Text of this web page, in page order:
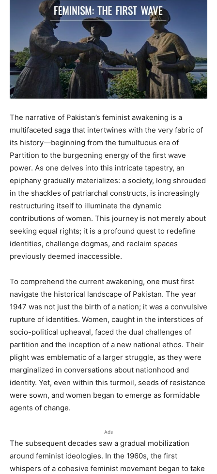
The narrative of Pakistan’s feminist awakening is a
multifaceted saga that intertwines with the very fabric of
its history—beginning from the tumultuous era of
Partition to the burgeoning energy of the first wave
power. As one delves into this intricate tapestry, an
epiphany gradually materializes: a society, long shrouded
in the shackles of patriarchal constructs, is increasingly
restructuring itself to illuminate the dynamic
contributions of women. This journey is not merely about
seeking equal rights; it is a profound quest to redefine
identities, challenge dogmas, and reclaim spaces
previously deemed inaccessible.
To comprehend the current awakening, one must first
navigate the historical landscape of Pakistan. The year
1947 was not just the birth of a nation; it was a convulsive
rupture of identities. Women, caught in the interstices of
socio-political upheaval, faced the dual challenges of
partition and the inception of a new national ethos. Their
plight was emblematic of a larger struggle, as they were
marginalized in conversations about nationhood and
identity. Yet, even within this turmoil, seeds of resistance
were sown, and women began to emerge as formidable
agents of change.
Ads
The subsequent decades saw a gradual mobilization
around feminist ideologies. In the 1960s, the first
whispers of a cohesive feminist movement began to take